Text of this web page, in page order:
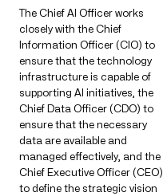
The Chief AI Officer works
closely with the Chief
Information Officer (CIO) to
ensure that the technology
infrastructure is capable of
supporting AI initiatives, the
Chief Data Officer (CDO) to
ensure that the necessary
data are available and
managed effectively, and the
Chief Executive Officer (CEO)
to define the strategic vision